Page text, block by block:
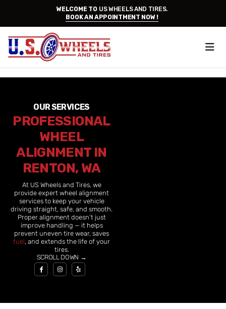
WELCOME TO US WHEELS AND TIRES.
BOOK AN APPOINTMENT NOW !
OUR SERVICES
PROFESSIONAL
WHEEL
ALIGNMENT IN
RENTON, WA
At US Wheels and Tires, we
provide expert wheel alignment
services to keep your vehicle
driving straight, safe, and smooth.
Proper alignment doesn’t just
improve handling — it helps
prevent uneven tire wear, saves
fuel, and extends the life of your
tires.
SCROLL DOWN →